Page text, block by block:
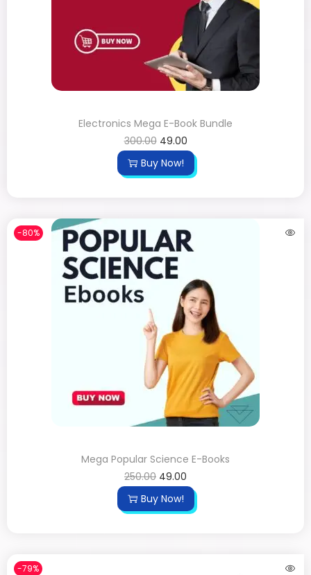
Electronics Mega E-Book Bundle
300.00 49.00
Buy Now!
-80%
Mega Popular Science E-Books
250.00 49.00
Buy Now!
-79%